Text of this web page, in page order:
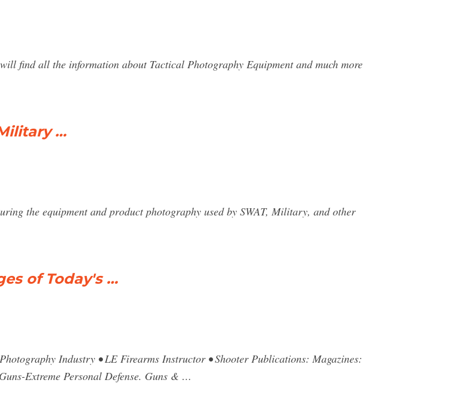
find all the information about Tactical Photography Equipment and much more
…
the equipment and product photography used by SWAT, Military, and other
of Today's …
Industry • LE Firearms Instructor • Shooter Publications: Magazines:
Extreme Personal Defense. Guns & …